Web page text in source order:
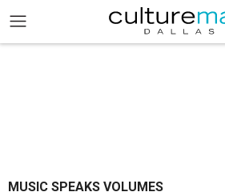
MUSIC SPEAKS VOLUMES